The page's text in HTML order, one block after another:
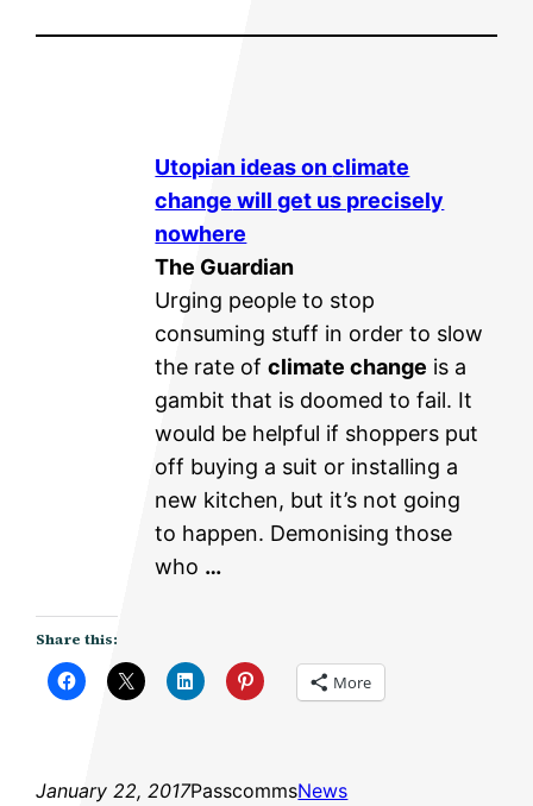
Utopian ideas onclimate
change will get us precisely
nowhere
The Guardian
Urging people to stop
consuming stuff in order to slow
the rate ofclimate change is a
gambit that is doomed to fail. It
would be helpful if shoppers put
off buying a suit or installing a
new kitchen, but it’s not going
to happen. Demonising those
who …
Share this:
More
January 22, 2017PasscommsNews